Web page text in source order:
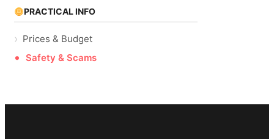
PRACTICAL INFO
Prices & Budget
Safety & Scams